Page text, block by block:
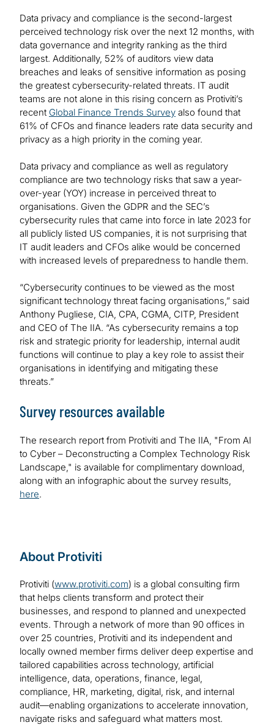
Data privacy and compliance is the second-largest
perceived technology risk over the next 12 months, with
data governance and integrity ranking as the third
largest. Additionally, 52% of auditors view data
breaches and leaks of sensitive information as posing
the greatest cybersecurity-related threats. IT audit
teams are not alone in this rising concern as Protiviti’s
recent Global Finance Trends Survey also found that
61% of CFOs and finance leaders rate data security and
privacy as a high priority in the coming year.
Data privacy and compliance as well as regulatory
compliance are two technology risks that saw a year-
over-year (YOY) increase in perceived threat to
organisations. Given the GDPR and the SEC’s
cybersecurity rules that came into force in late 2023 for
all publicly listed US companies, it is not surprising that
IT audit leaders and CFOs alike would be concerned
with increased levels of preparedness to handle them.
“Cybersecurity continues to be viewed as the most
significant technology threat facing organisations,” said
Anthony Pugliese, CIA, CPA, CGMA, CITP, President
and CEO of The IIA. “As cybersecurity remains a top
risk and strategic priority for leadership, internal audit
functions will continue to play a key role to assist their
organisations in identifying and mitigating these
threats.”
Survey resources available
The research report from Protiviti and The IIA, "From AI
to Cyber – Deconstructing a Complex Technology Risk
Landscape," is available for complimentary download,
along with an infographic about the survey results,
here.
About Protiviti
Protiviti (www.protiviti.com) is a global consulting firm
that helps clients transform and protect their
businesses, and respond to planned and unexpected
events. Through a network of more than 90 offices in
over 25 countries, Protiviti and its independent and
locally owned member firms deliver deep expertise and
tailored capabilities across technology, artificial
intelligence, data, operations, finance, legal,
compliance, HR, marketing, digital, risk, and internal
audit—enabling organizations to accelerate innovation,
navigate risks and safeguard what matters most.